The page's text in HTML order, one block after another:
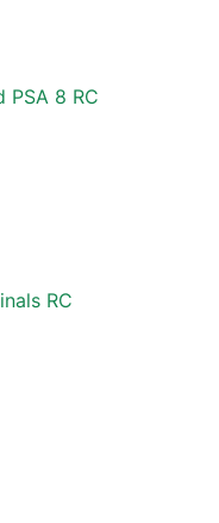
PSA 8 RC
RC